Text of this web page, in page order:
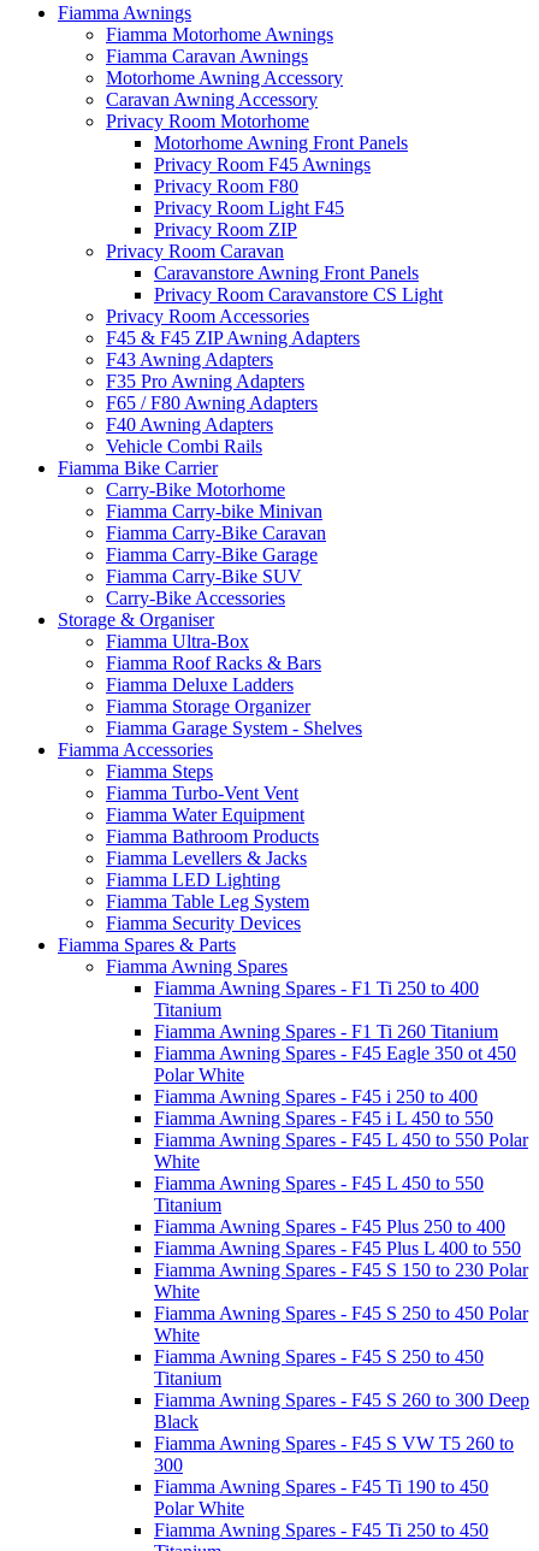
Fiamma Awnings
Fiamma Motorhome Awnings
Fiamma Caravan Awnings
Motorhome Awning Accessory
Caravan Awning Accessory
Privacy Room Motorhome
Motorhome Awning Front Panels
Privacy Room F45 Awnings
Privacy Room F80
Privacy Room Light F45
Privacy Room ZIP
Privacy Room Caravan
Caravanstore Awning Front Panels
Privacy Room Caravanstore CS Light
Privacy Room Accessories
F45 & F45 ZIP Awning Adapters
F43 Awning Adapters
F35 Pro Awning Adapters
F65 / F80 Awning Adapters
F40 Awning Adapters
Vehicle Combi Rails
Fiamma Bike Carrier
Carry-Bike Motorhome
Fiamma Carry-bike Minivan
Fiamma Carry-Bike Caravan
Fiamma Carry-Bike Garage
Fiamma Carry-Bike SUV
Carry-Bike Accessories
Storage & Organiser
Fiamma Ultra-Box
Fiamma Roof Racks & Bars
Fiamma Deluxe Ladders
Fiamma Storage Organizer
Fiamma Garage System - Shelves
Fiamma Accessories
Fiamma Steps
Fiamma Turbo-Vent Vent
Fiamma Water Equipment
Fiamma Bathroom Products
Fiamma Levellers & Jacks
Fiamma LED Lighting
Fiamma Table Leg System
Fiamma Security Devices
Fiamma Spares & Parts
Fiamma Awning Spares
Fiamma Awning Spares - F1 Ti 250 to 400
Titanium
Fiamma Awning Spares - F1 Ti 260 Titanium
Fiamma Awning Spares - F45 Eagle 350 ot 450
Polar White
Fiamma Awning Spares - F45 i 250 to 400
Fiamma Awning Spares - F45 i L 450 to 550
Fiamma Awning Spares - F45 L 450 to 550 Polar
White
Fiamma Awning Spares - F45 L 450 to 550
Titanium
Fiamma Awning Spares - F45 Plus 250 to 400
Fiamma Awning Spares - F45 Plus L 400 to 550
Fiamma Awning Spares - F45 S 150 to 230 Polar
White
Fiamma Awning Spares - F45 S 250 to 450 Polar
White
Fiamma Awning Spares - F45 S 250 to 450
Titanium
Fiamma Awning Spares - F45 S 260 to 300 Deep
Black
Fiamma Awning Spares - F45 S VW T5 260 to
300
Fiamma Awning Spares - F45 Ti 190 to 450
Polar White
Fiamma Awning Spares - F45 Ti 250 to 450